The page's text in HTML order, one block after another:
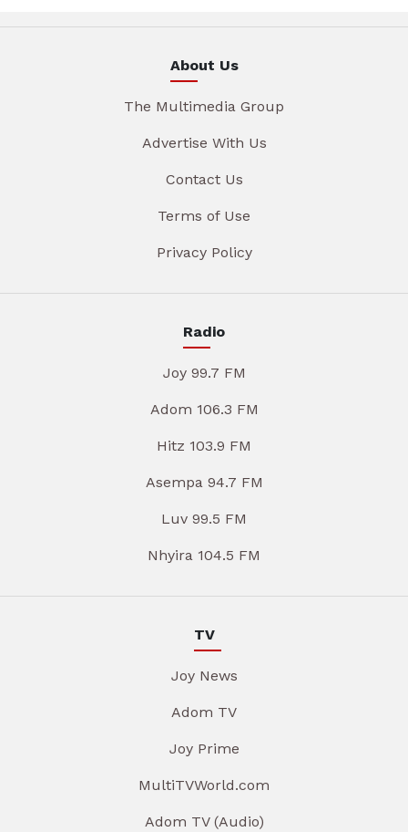
About Us
The Multimedia Group
Advertise With Us
Contact Us
Terms of Use
Privacy Policy
Radio
Joy 99.7 FM
Adom 106.3 FM
Hitz 103.9 FM
Asempa 94.7 FM
Luv 99.5 FM
Nhyira 104.5 FM
TV
Joy News
Adom TV
Joy Prime
MultiTVWorld.com
Adom TV (Audio)